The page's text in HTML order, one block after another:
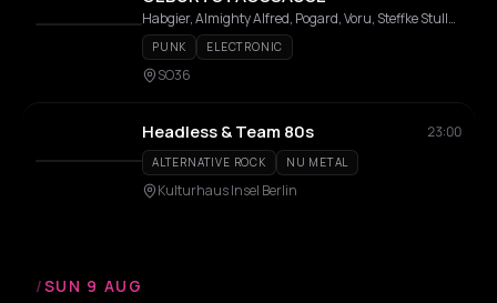
Habgier, Almighty Alfred, Pogard, Voru, Steffke Stulle, Tschernobilly, Ed Raider, CMTz
PUNK ELECTRONIC
SO36
Headless & Team 80s 23:00
ALTERNATIVE ROCK NU METAL
Kulturhaus Insel Berlin
/SUN 9 AUG